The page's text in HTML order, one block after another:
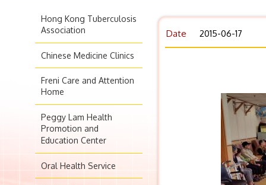
Hong Kong Tuberculosis
Association
Chinese Medicine Clinics
Freni Care and Attention
Home
Peggy Lam Health
Promotion and
Education Center
Oral Health Service
Date 2015-06-17